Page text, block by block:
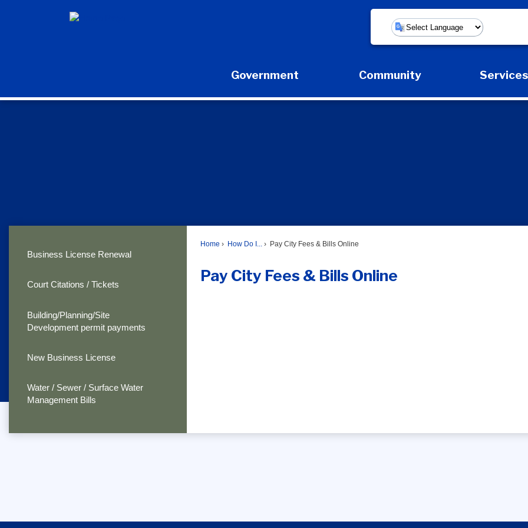
Powered by
Government
Expand Government Submenu
Community
Expand Community Submenu
Services
Home How Do I... Pay City Fees & Bills Online
Pay City Fees & Bills Online
Business License Renewal
Court Citations / Tickets
Building/Planning/Site
Development permit payments
New Business License
Water / Sewer / Surface Water
Management Bills